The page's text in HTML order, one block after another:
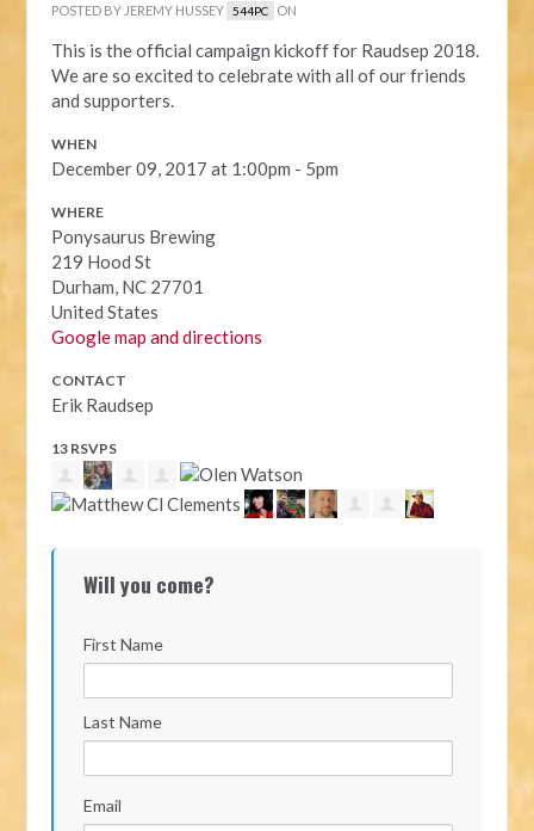
POSTED BY JEREMY HUSSEY 544PC ON
This is the official campaign kickoff for Raudsep 2018.
We are so excited to celebrate with all of our friends
and supporters.
WHEN
December 09, 2017 at 1:00pm - 5pm
WHERE
Ponysaurus Brewing
219 Hood St
Durham, NC 27701
United States
Google map and directions
CONTACT
Erik Raudsep
13 RSVPS
Will you come?
First Name
Last Name
Email